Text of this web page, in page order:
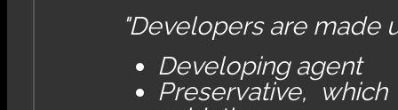
"Developers are made
Developing agent
Preservative,